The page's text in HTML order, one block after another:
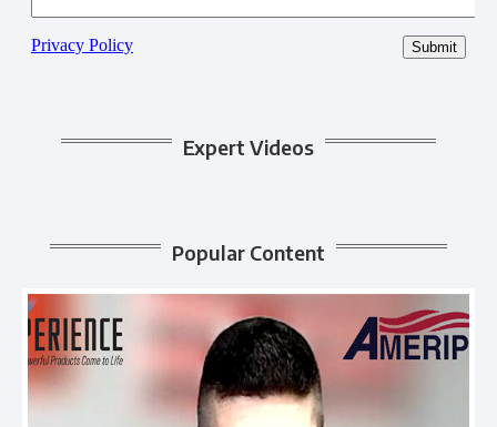
Expert Videos
Popular Content